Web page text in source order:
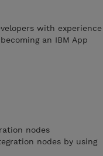
with experience
an IBM App
nodes
nodes by using